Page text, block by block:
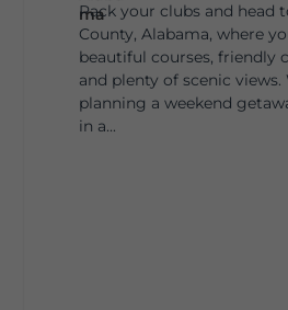
Pack your clubs and head
County, Alabama, where
beautiful courses, friendly
and plenty of scenic
planning a weekend
in a...